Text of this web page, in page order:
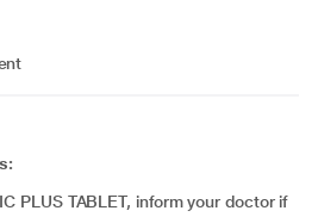
PLUS TABLET, inform your doctor if